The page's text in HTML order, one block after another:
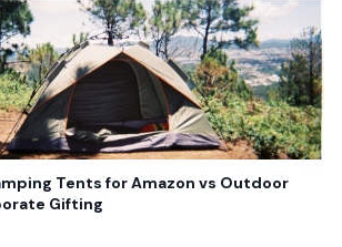
Tents for Amazon vs Outdoor
Gifting